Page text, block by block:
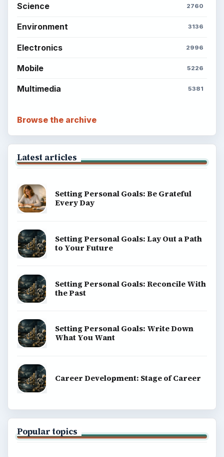
Science 2760
Environment 3136
Electronics 2996
Mobile 5226
Multimedia 5381
Browse the archive
Latest articles
Setting Personal Goals: Be Grateful
Every Day
Setting Personal Goals: Lay Out a Path
to Your Future
Setting Personal Goals: Reconcile With
the Past
Setting Personal Goals: Write Down
What You Want
Career Development: Stage of Career
Popular topics